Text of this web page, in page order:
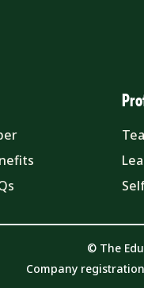
© The
Company